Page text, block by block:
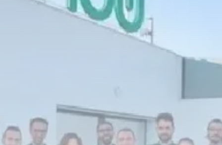
Culture
Timeless Melodies Echo at
Carthage: Mayada...
Recent News
4832 Articles
business
2019 Articles